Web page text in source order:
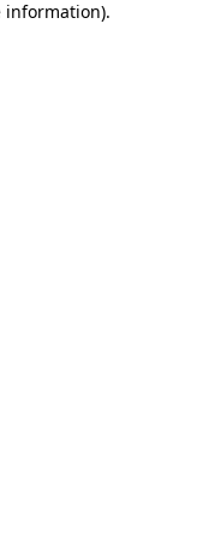
information).